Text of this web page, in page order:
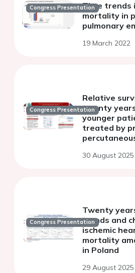
Congress PresentationTime trends
mortality in
pulmonary
19 March 2022
Congress Presentation
Relative
twenty
younger
treated by
30 August 2025
Congress Presentation
Twenty
trends and
ischemic
mortality
in Poland
29 August 2025